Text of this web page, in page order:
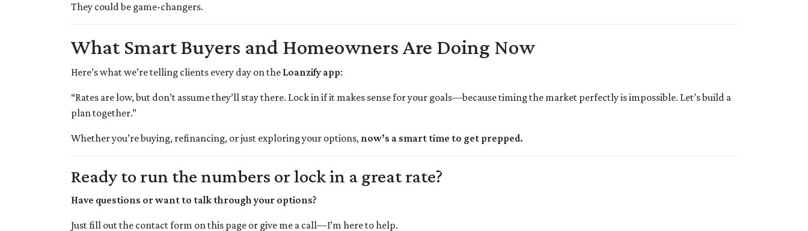
They could be game-changers.
What Smart Buyers and Homeowners Are Doing Now
Here’s what we’re telling clients every day on the Loanzify app:
“Rates are low, but don’t assume they’ll stay there. Lock in if it makes sense for your goals—because timing the market perfectly is impossible. Let’s build a
plan together.”
Whether you’re buying, refinancing, or just exploring your options, now’s a smart time to get prepped.
Ready to run the numbers or lock in a great rate?
Have questions or want to talk through your options?
Just fill out the contact form on this page or give me a call—I’m here to help.